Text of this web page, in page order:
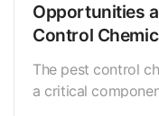
Opportunities
Control
The pest control
a critical